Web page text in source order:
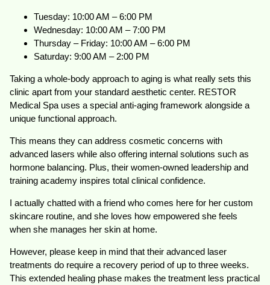
Tuesday: 10:00 AM – 6:00 PM
Wednesday: 10:00 AM – 7:00 PM
Thursday – Friday: 10:00 AM – 6:00 PM
Saturday: 9:00 AM – 2:00 PM
Taking a whole-body approach to aging is what really sets this
clinic apart from your standard aesthetic center. RESTOR
Medical Spa uses a special anti-aging framework alongside a
unique functional approach.
This means they can address cosmetic concerns with
advanced lasers while also offering internal solutions such as
hormone balancing. Plus, their women-owned leadership and
training academy inspires total clinical confidence.
I actually chatted with a friend who comes here for her custom
skincare routine, and she loves how empowered she feels
when she manages her skin at home.
However, please keep in mind that their advanced laser
treatments do require a recovery period of up to three weeks.
This extended healing phase makes the treatment less practical